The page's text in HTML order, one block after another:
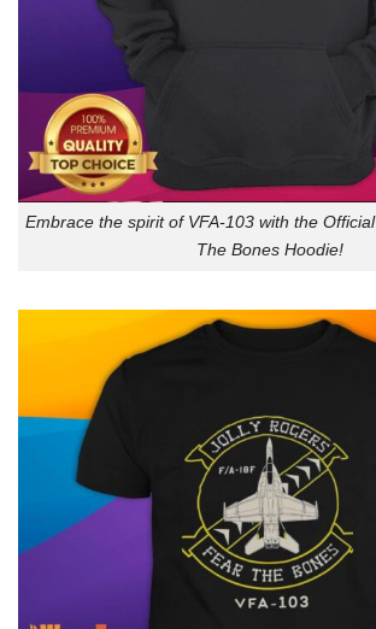
Embrace the spirit of VFA-103 with the
The Bones Hoodie!